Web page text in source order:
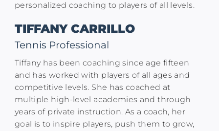
personalized coaching to players of all levels.​
TIFFANY CARRILLO
Tennis Professional
Tiffany has been coaching since age fifteen
and has worked with players of all ages and
competitive levels. She has coached at
multiple high-level academies and through
years of private instruction. As a coach, her
goal is to inspire players, push them to grow,